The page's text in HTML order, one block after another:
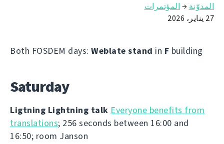
المدوّنة → المؤتمرات
27 يناير، 2026
Both FOSDEM days: Weblate stand in F building
Saturday
Ligtning Lightning talk Everyone benefits from
translations; 256 seconds between 16:00 and
16:50; room Janson